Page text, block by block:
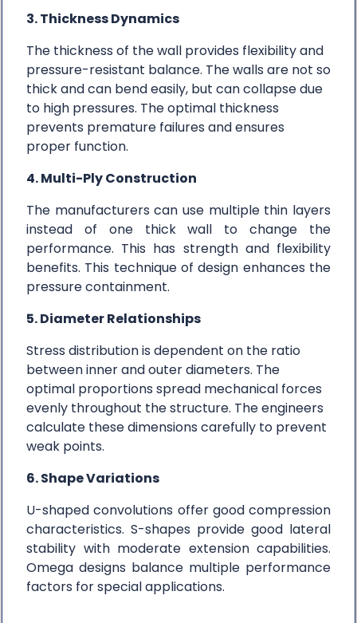
3. Thickness Dynamics
The thickness of the wall provides flexibility and
pressure-resistant balance. The walls are not so
thick and can bend easily, but can collapse due
to high pressures. The optimal thickness
prevents premature failures and ensures
proper function.
4. Multi-Ply Construction
The manufacturers can use multiple thin layers
instead of one thick wall to change the
performance. This has strength and flexibility
benefits. This technique of design enhances the
pressure containment.
5. Diameter Relationships
Stress distribution is dependent on the ratio
between inner and outer diameters. The
optimal proportions spread mechanical forces
evenly throughout the structure. The engineers
calculate these dimensions carefully to prevent
weak points.
6. Shape Variations
U-shaped convolutions offer good compression
characteristics. S-shapes provide good lateral
stability with moderate extension capabilities.
Omega designs balance multiple performance
factors for special applications.